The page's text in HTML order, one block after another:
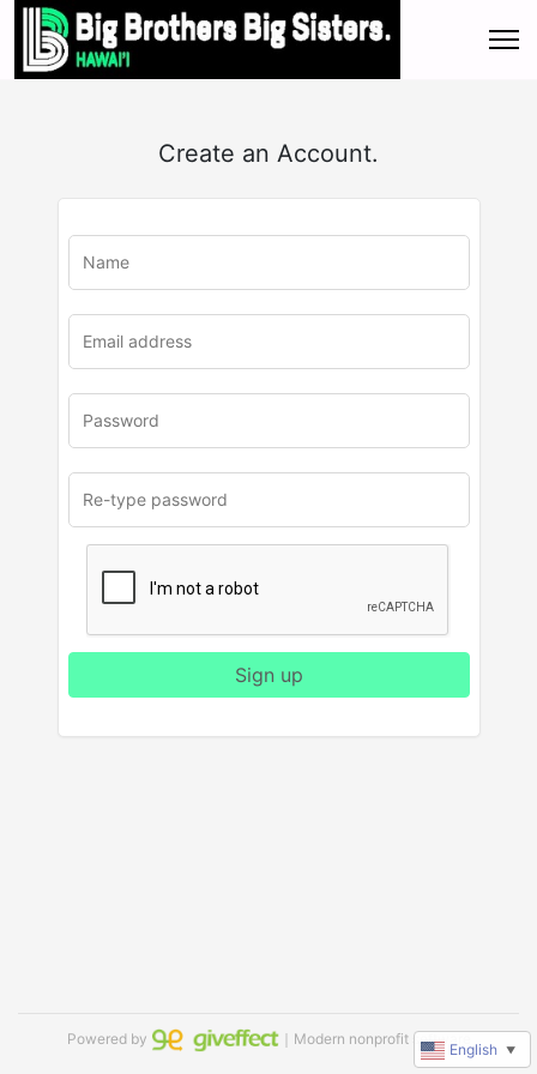
Create an Account.
Sign up
Powered by ｜Modern nonprofit software
English ▼